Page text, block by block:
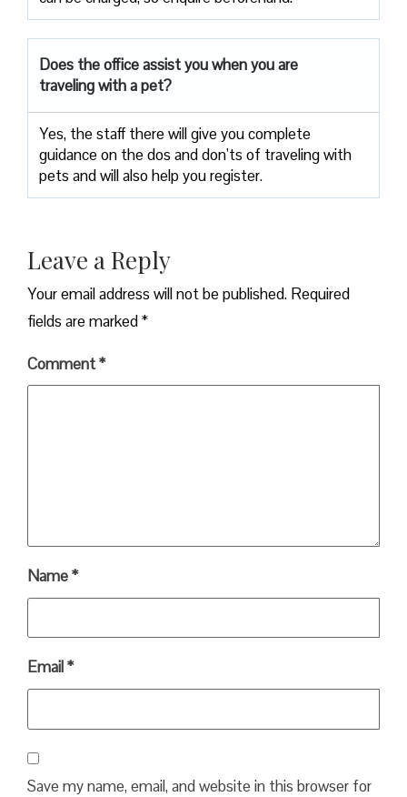
Does the office assist you when you are
traveling with a pet?
Yes, the staff there will give you complete
guidance on the dos and don’ts of traveling with
pets and will also help you register.
Leave a Reply
Your email address will not be published. Required
fields are marked*
Comment*
Name*
Email*
Save my name, email, and website in this browser for